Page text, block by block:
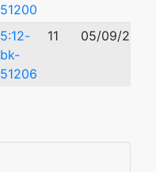
51200
5:12-
bk-
51206
11 05/09/2012